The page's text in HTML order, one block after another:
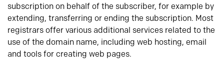
subscription on behalf of the subscriber, for example by
extending, transferring or ending the subscription. Most
registrars offer various additional services related to the
use of the domain name, including web hosting, email
and tools for creating web pages.